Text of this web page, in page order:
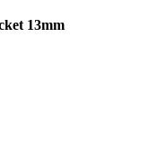
13mm